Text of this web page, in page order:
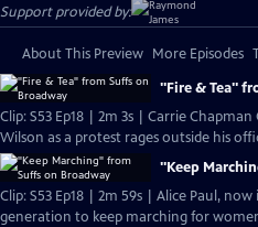
Support provided by:
About This Preview More Episodes
"Fire & Tea"
Clip: S53 Ep18 | 2m 3s | Carrie
Wilson as a protest rages outside his
"Keep
Clip: S53 Ep18 | 2m 59s | Alice Paul,
generation to keep marching for